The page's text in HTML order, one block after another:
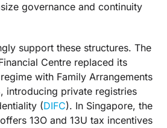
governance and continuity
support these structures. The
Centre replaced its
with Family Arrangements
introducing private registries
(DIFC). In Singapore, the
13O and 13U tax incentives